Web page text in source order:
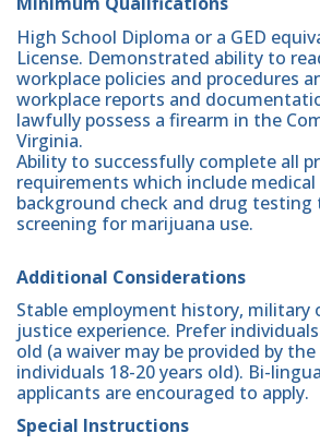
High School Diploma or a GED
License. Demonstrated ability to
workplace policies and procedures
workplace reports and
lawfully possess a firearm in the
Virginia.
Ability to successfully complete all
requirements which include medical
background check and drug testing
screening for marijuana use.
Additional Considerations
Stable employment history, military
justice experience. Prefer
old (a waiver may be provided by
individuals 18-20 years old). Bi-
applicants are encouraged to apply.
Special Instructions